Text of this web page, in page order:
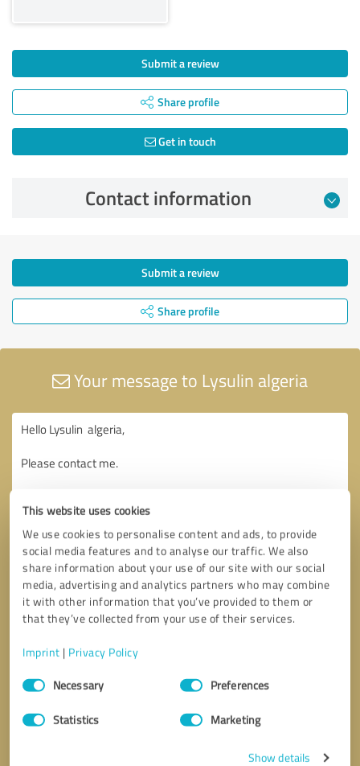
This website uses cookies
We use cookies to personalise content and ads, to provide
social media features and to analyse our traffic. We also
share information about your use of our site with our social
media, advertising and analytics partners who may combine
it with other information that you’ve provided to them or
that they’ve collected from your use of their services.
Imprint | Privacy Policy
Consent
SelectionNecessary Preferences
Statistics Marketing
Show details
Submit a review
Share profile
Get in touch
Contact information
Submit a review
Share profile
Your message to Lysulin algeria